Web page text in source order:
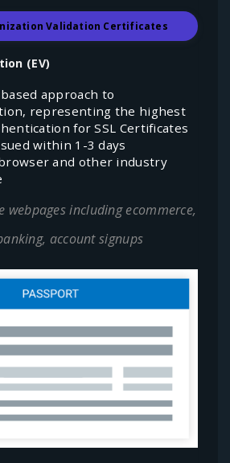
Validation Certificates
(EV)
approach to
representing the highest
for SSL Certificates
within 1-3 days
and other industry
webpages including ecommerce,
account signups